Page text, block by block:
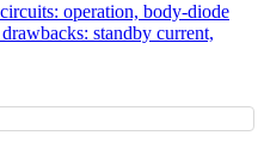
operation, body-diode
standby current,